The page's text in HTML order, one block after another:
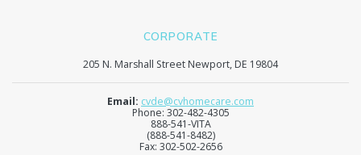
CORPORATE
205 N. Marshall Street Newport, DE 19804
Email: cvde@cvhomecare.com
Phone: 302-482-4305
888-541-VITA
(888-541-8482)
Fax: 302-502-2656